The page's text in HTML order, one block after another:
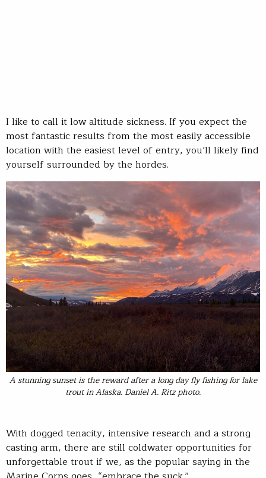
I like to call it low altitude sickness. If you expect the
most fantastic results from the most easily accessible
location with the easiest level of entry, you’ll likely find
yourself surrounded by the hordes.
A stunning sunset is the reward after a long day fly fishing for lake
trout in Alaska. Daniel A. Ritz photo.
With dogged tenacity, intensive research and a strong
casting arm, there are still coldwater opportunities for
unforgettable trout if we, as the popular saying in the